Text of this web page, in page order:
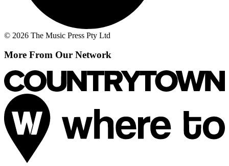
© 2026 The Music Press Pty Ltd
More From Our Network